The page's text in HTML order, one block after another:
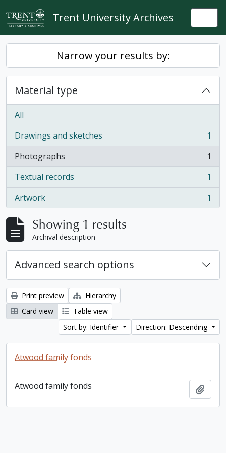
Skip to main content
Trent University Archives
Narrow your results by:
Material type
All
Drawings and sketches
, 1 results
1
Photographs
, 1 results
1
Textual records
, 1 results
1
Artwork
, 1 results 1
Showing 1 results
Archival description
Advanced search options
Print preview
Hierarchy
Card view
Table view
Sort by: Identifier
Direction: Descending
Atwood family fonds
Atwood family fonds